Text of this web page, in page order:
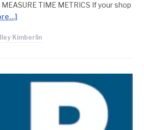
TIME METRICS If your shop
Kimberlin